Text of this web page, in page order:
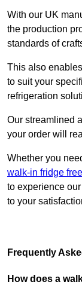
With our UK
the production
standards of
This also
to suit your
refrigeration
Our streamlined
your order will
Whether you
walk-in fridge
to experience
to your
Frequently
How does a